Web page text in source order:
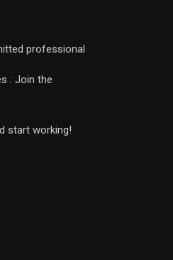
professional
: Join the
start working!